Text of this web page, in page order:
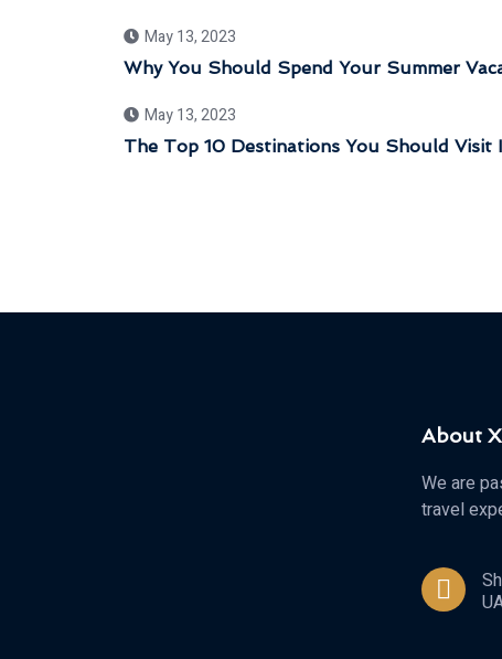
May 13, 2023
Why You Should Spend Your Summer
May 13, 2023
The Top 10 Destinations You Should Visit
About
We are
travel